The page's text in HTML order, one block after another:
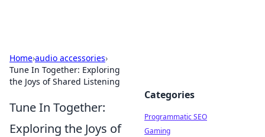
Home›audio accessories›
Tune In Together: Exploring
the Joys of Shared Listening
Tune In Together:
Exploring the Joys of
Categories
Programmatic SEO
Gaming